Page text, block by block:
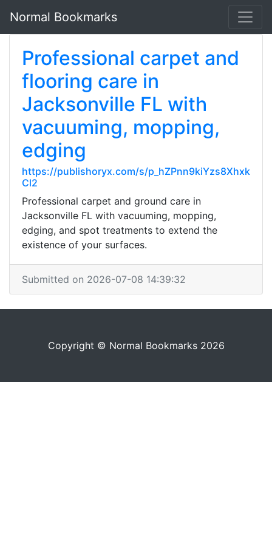
Normal Bookmarks
Professional carpet and
flooring care in
Jacksonville FL with
vacuuming, mopping,
edging
https://publishoryx.com/s/p_hZPnn9kiYzs8Xhxk
Cl2
Professional carpet and ground care in
Jacksonville FL with vacuuming, mopping,
edging, and spot treatments to extend the
existence of your surfaces.
Submitted on 2026-07-08 14:39:32
Copyright © Normal Bookmarks 2026